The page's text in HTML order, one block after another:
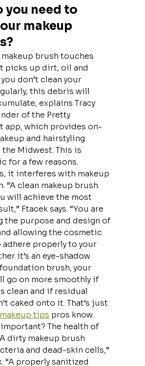
you need to
makeup
makeup brush touches
picks up dirt, oil and
don’t clean your
this debris will
explains Tracy
of the Pretty
app, which provides on-
and hairstyling
Midwest. This is
for a few reasons.
it interferes with makeup
“A clean makeup brush
will achieve the most
Ftacek says. “You are
the purpose and design of
allowing the cosmetic
properly to your
it’s an eye-shadow
brush, your
go on more smoothly if
clean and if residual
caked onto it. That’s just
makeup tips pros know.
important? The health of
dirty makeup brush
and dead-skin cells,”
“A properly sanitized